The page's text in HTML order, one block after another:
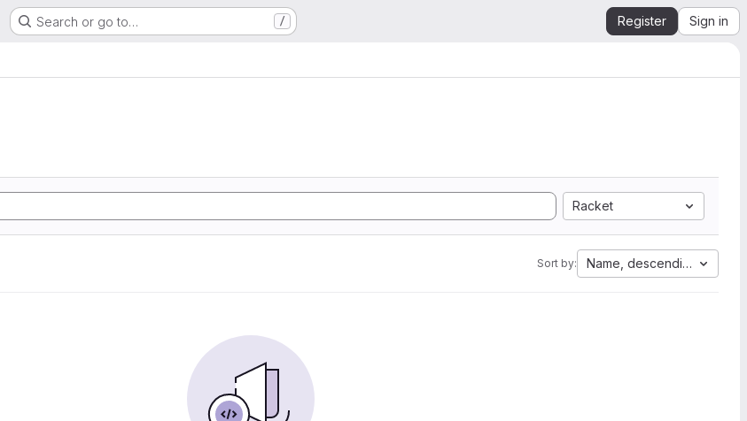
Search or go to… / Register Sign in
Racket
Sort by: Name, descending